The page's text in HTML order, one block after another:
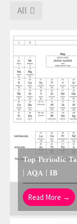
All
Top Periodic
| AQA | IB
Read More →